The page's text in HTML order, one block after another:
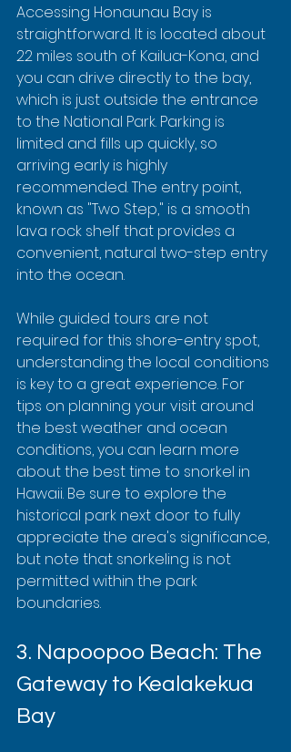
Accessing Honaunau Bay is
straightforward. It is located about
22 miles south of Kailua-Kona, and
you can drive directly to the bay,
which is just outside the entrance
to the National Park. Parking is
limited and fills up quickly, so
arriving early is highly
recommended. The entry point,
known as "Two Step," is a smooth
lava rock shelf that provides a
convenient, natural two-step entry
into the ocean.
While guided tours are not
required for this shore-entry spot,
understanding the local conditions
is key to a great experience. For
tips on planning your visit around
the best weather and ocean
conditions, you can learn more
about the best time to snorkel in
Hawaii. Be sure to explore the
historical park next door to fully
appreciate the area's significance,
but note that snorkeling is not
permitted within the park
boundaries.
3. Napoopoo Beach: The
Gateway to Kealakekua
Bay